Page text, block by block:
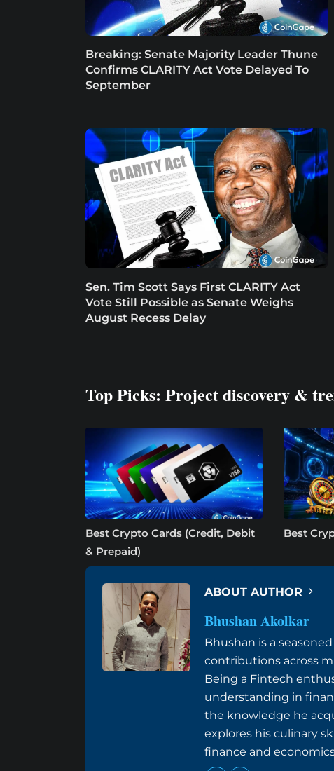
Breaking: Senate Majority Leader Thune
Confirms CLARITY Act Vote Delayed To
September
Sen. Tim Scott Says First CLARITY Act
Vote Still Possible as Senate Weighs
August Recess Delay
Top Picks: Project discovery &
Best Crypto Cards (Credit, Debit
& Prepaid)
Best
ABOUT AUTHOR
Bhushan Akolkar
Bhushan is a
contributions across
Being a Fintech
understanding in
the knowledge he
explores his culinary
finance and